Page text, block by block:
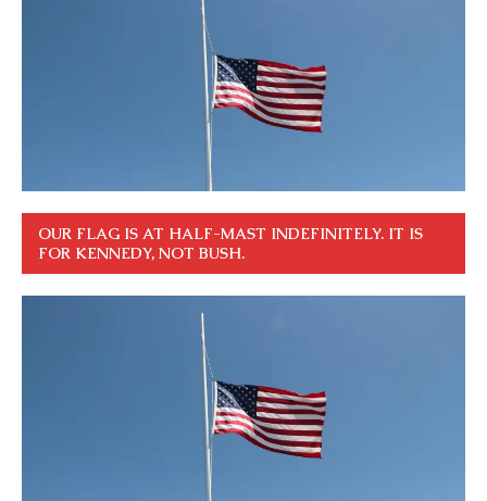
OUR FLAG IS AT HALF-MAST INDEFINITELY. IT IS
FOR KENNEDY, NOT BUSH.